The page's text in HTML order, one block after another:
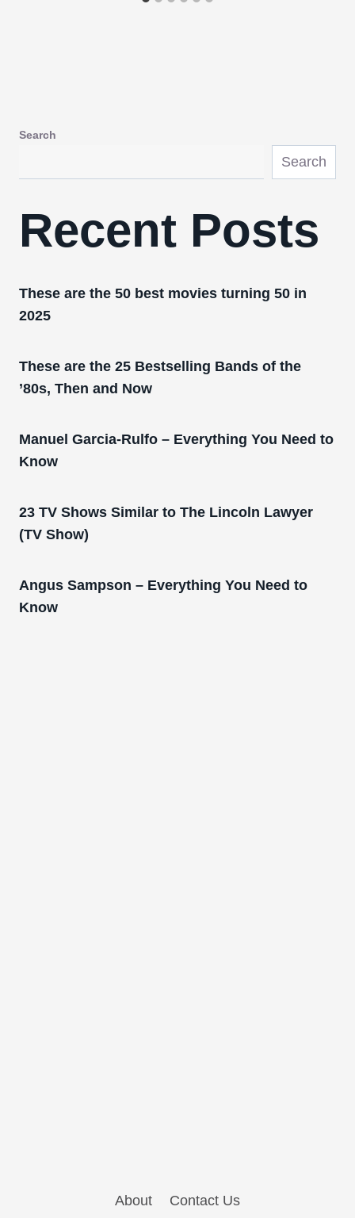
Search
Search
Recent Posts
These are the 50 best movies turning 50 in
2025
These are the 25 Bestselling Bands of the
’80s, Then and Now
Manuel Garcia-Rulfo – Everything You Need to
Know
23 TV Shows Similar to The Lincoln Lawyer
(TV Show)
Angus Sampson – Everything You Need to
Know
About Contact Us